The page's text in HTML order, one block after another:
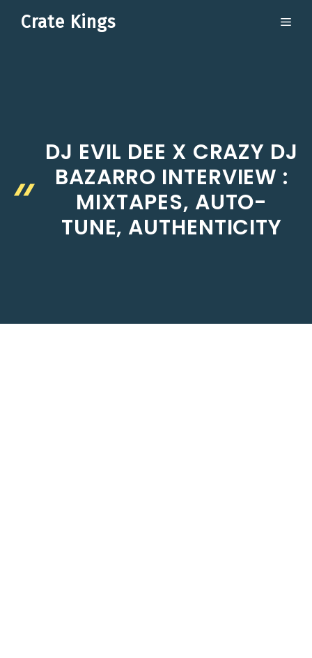
Crate Kings
DJ EVIL DEE X CRAZY DJ
BAZARRO INTERVIEW :
MIXTAPES, AUTO-
TUNE, AUTHENTICITY